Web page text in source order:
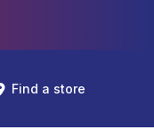
Find a store